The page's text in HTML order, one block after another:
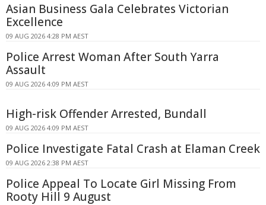
Asian Business Gala Celebrates Victorian
Excellence
09 AUG 2026 4:28 PM AEST
Police Arrest Woman After South Yarra
Assault
09 AUG 2026 4:09 PM AEST
High-risk Offender Arrested, Bundall
09 AUG 2026 4:09 PM AEST
Police Investigate Fatal Crash at Elaman Creek
09 AUG 2026 2:38 PM AEST
Police Appeal To Locate Girl Missing From
Rooty Hill 9 August